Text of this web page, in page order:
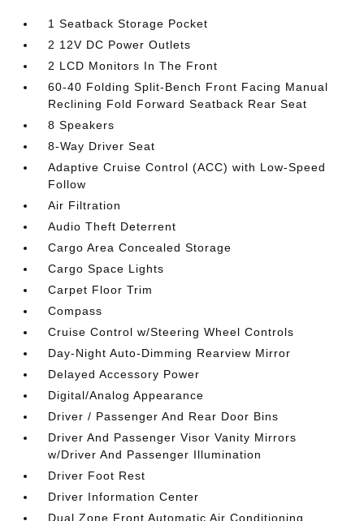
1 Seatback Storage Pocket
2 12V DC Power Outlets
2 LCD Monitors In The Front
60-40 Folding Split-Bench Front Facing Manual
Reclining Fold Forward Seatback Rear Seat
8 Speakers
8-Way Driver Seat
Adaptive Cruise Control (ACC) with Low-Speed
Follow
Air Filtration
Audio Theft Deterrent
Cargo Area Concealed Storage
Cargo Space Lights
Carpet Floor Trim
Compass
Cruise Control w/Steering Wheel Controls
Day-Night Auto-Dimming Rearview Mirror
Delayed Accessory Power
Digital/Analog Appearance
Driver / Passenger And Rear Door Bins
Driver And Passenger Visor Vanity Mirrors
w/Driver And Passenger Illumination
Driver Foot Rest
Driver Information Center
Dual Zone Front Automatic Air Conditioning